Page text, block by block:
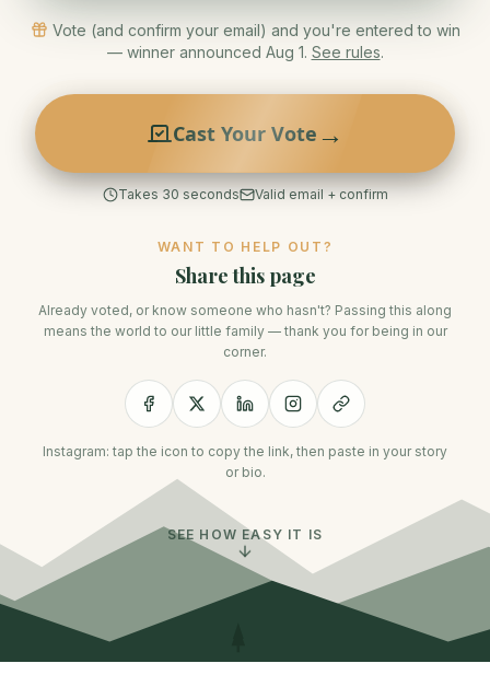
Vote (and confirm your email) and you're entered to win
— winner announced Aug 1. See rules.
Cast Your Vote →
Takes 30 seconds Valid email + confirm
WANT TO HELP OUT?
Share this page
Already voted, or know someone who hasn't? Passing this along
means the world to our little family — thank you for being in our
corner.
Instagram: tap the icon to copy the link, then paste in your story
or bio.
SEE HOW EASY IT IS